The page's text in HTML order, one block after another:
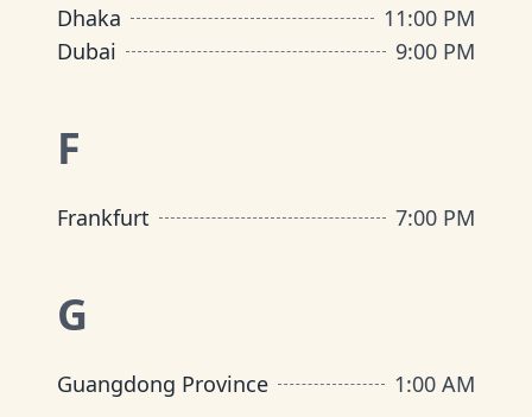
Dhaka
11:00 PM
Dubai
9:00 PM
F
Frankfurt 7:00 PM
G
Guangdong Province 1:00 AM